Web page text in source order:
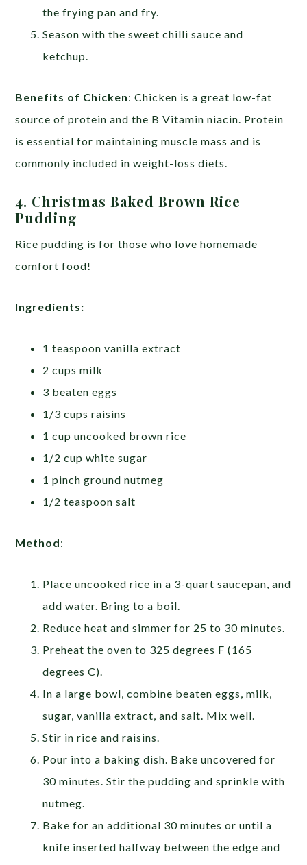
the frying pan and fry.
Season with the sweet chilli sauce and
ketchup.
Benefits of Chicken: Chicken is a great low-fat
source of protein and the B Vitamin niacin. Protein
is essential for maintaining muscle mass and is
commonly included in weight-loss diets.
4. Christmas Baked Brown Rice
Pudding
Rice pudding is for those who love homemade
comfort food!
Ingredients:
1 teaspoon vanilla extract
2 cups milk
3 beaten eggs
1/3 cups raisins
1 cup uncooked brown rice
1/2 cup white sugar
1 pinch ground nutmeg
1/2 teaspoon salt
Method:
Place uncooked rice in a 3-quart saucepan, and
add water. Bring to a boil.
Reduce heat and simmer for 25 to 30 minutes.
Preheat the oven to 325 degrees F (165
degrees C).
In a large bowl, combine beaten eggs, milk,
sugar, vanilla extract, and salt. Mix well.
Stir in rice and raisins.
Pour into a baking dish. Bake uncovered for
30 minutes. Stir the pudding and sprinkle with
nutmeg.
Bake for an additional 30 minutes or until a
knife inserted halfway between the edge and